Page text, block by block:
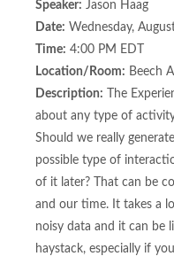
Speaker: Jason Haag
Date: Wednesday,
Time: 4:00 PM EDT
Location/Room: Beech
Description: The
about any type of
Should we really
possible type of
of it later? That can be
and our time. It takes a
noisy data and it can be
haystack, especially if